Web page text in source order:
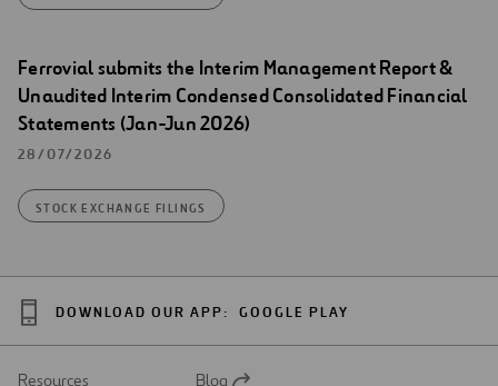
Ferrovial submits the Interim Management Report &
Unaudited Interim Condensed Consolidated Financial
Statements (Jan-Jun 2026)
28/07/2026
STOCK EXCHANGE FILINGS
DOWNLOAD OUR APP: GOOGLE PLAY
Resources
Blog